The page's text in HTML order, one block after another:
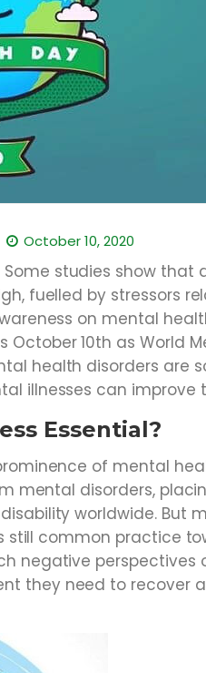
October 10, 2020
studies show that
fuelled by stressors
on mental
10th as World
health disorders are
illnesses can improve
Essential?
of mental
mental disorders,
worldwide. But
still common practice
negative perspectives
they need to recover